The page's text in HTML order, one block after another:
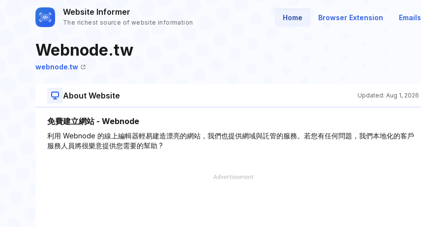
Website Informer
The richest source of website information
Home Browser Extension Emails
Webnode.tw
webnode.tw
About Website Updated: Aug 1, 2026
免費建立網站 - Webnode
利用 Webnode 的線上編輯器輕易建造漂亮的網站，我們也提供網域與託管的服務。若您有任何問題，我們本地化的客戶
服務人員將很樂意提供您需要的幫助 ?